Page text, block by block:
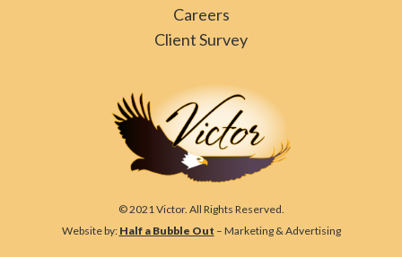
Careers
Client Survey
© 2021 Victor. All Rights Reserved.
Website by: Half a Bubble Out – Marketing & Advertising